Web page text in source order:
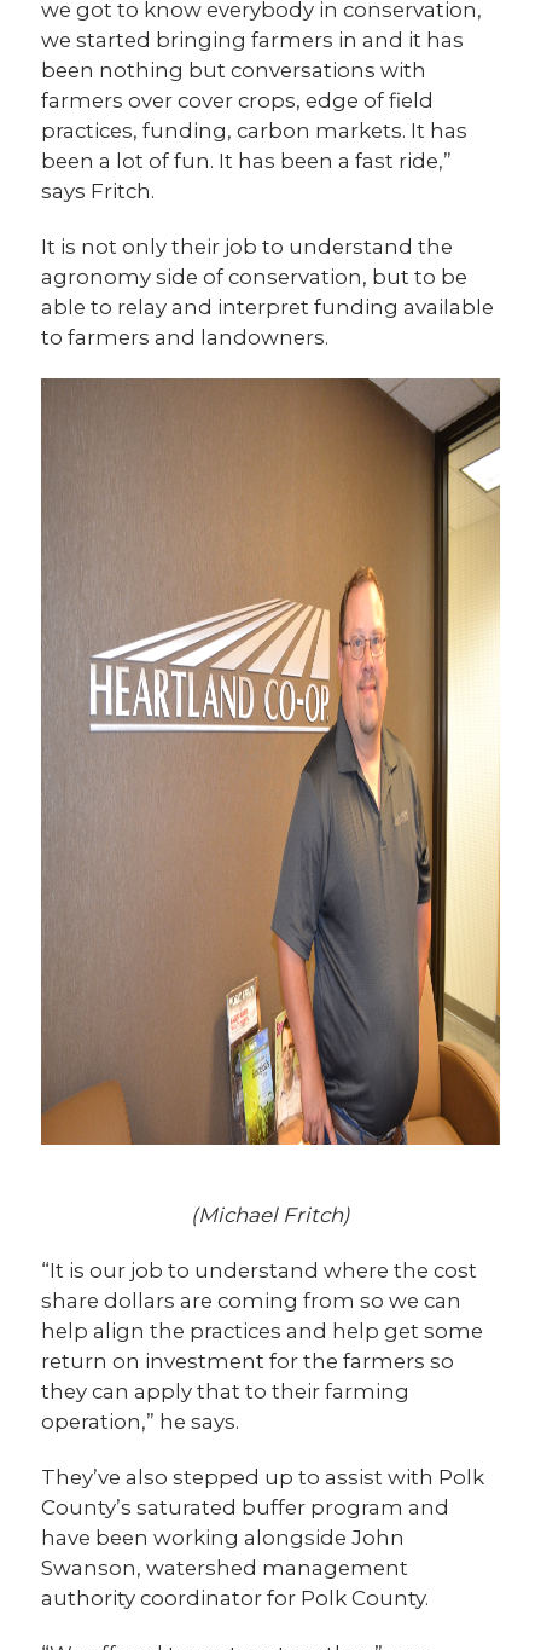
we got to know everybody in conservation,
we started bringing farmers in and it has
been nothing but conversations with
farmers over cover crops, edge of field
practices, funding, carbon markets. It has
been a lot of fun. It has been a fast ride,”
says Fritch.
It is not only their job to understand the
agronomy side of conservation, but to be
able to relay and interpret funding available
to farmers and landowners.
(Michael Fritch)
“It is our job to understand where the cost
share dollars are coming from so we can
help align the practices and help get some
return on investment for the farmers so
they can apply that to their farming
operation,” he says.
They’ve also stepped up to assist with Polk
County’s saturated buffer program and
have been working alongside John
Swanson, watershed management
authority coordinator for Polk County.